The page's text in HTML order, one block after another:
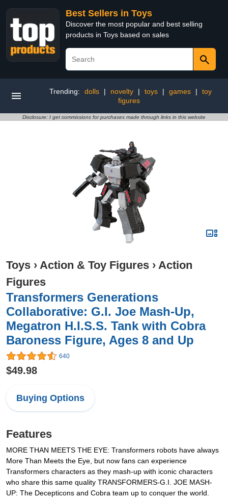
Best Sellers in Toys
Discover the most popular and best selling
products in Toys based on sales
Trending: dolls | novelty | toys | games |
toy
figures
Disclosure: I get commissions for purchases made through links in this website
Toys › Action & Toy Figures › Action
Figures
Transformers Generations
Collaborative: G.I. Joe Mash-Up,
Megatron H.I.S.S. Tank with Cobra
Baroness Figure, Ages 8 and Up
640
$49.98
Buying Options
Features
MORE THAN MEETS THE EYE: Transformers robots have always
More Than Meets the Eye, but now fans can experience
Transformers characters as they mash-up with iconic characters
who share this same quality TRANSFORMERS-G.I. JOE MASH-
UP: The Decepticons and Cobra team up to conquer the world.